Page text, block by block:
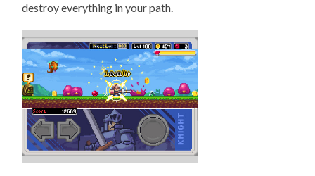
destroy everything in your path.